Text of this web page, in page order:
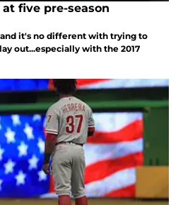
five pre-season
and it's no different with trying to
out...especially with the 2017